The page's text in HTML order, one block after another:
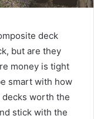
deck
but are they
money is tight
smart with how
decks worth the
stick with the